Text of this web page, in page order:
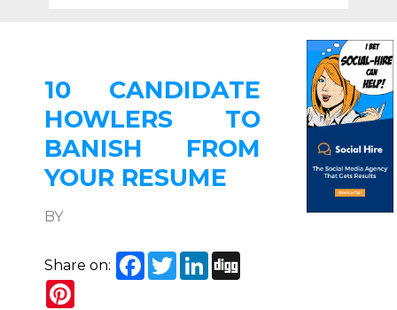
10 CANDIDATE
HOWLERS TO
BANISH FROM
YOUR RESUME
BY
Share on: Facebook
TwitterLinkedIn